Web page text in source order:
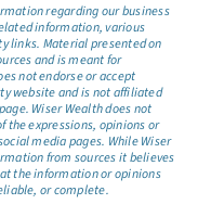
regarding our business
information, various
links. Material presented on
and is meant for
not endorse or accept
website and is not affiliated
Wiser Wealth does not
the expressions, opinions or
media pages. While Wiser
from sources it believes
the information or opinions
or complete.